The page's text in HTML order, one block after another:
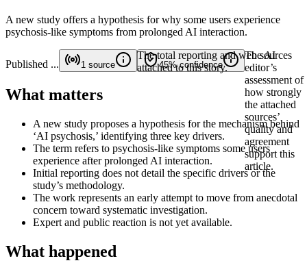
A new study offers a hypothesis for why some users experience
psychosis-like symptoms from prolonged AI interaction.
Published ... 1 source
The total reporting and web sources
attached to this story.
45%confidence
The AI
editor’s
assessment of
how strongly
the attached
sources’
quality and
agreement
support this
article.
What matters
A new study proposes a hypothesis for the mechanism behind
‘AI psychosis,’ identifying three key drivers.
The term refers to psychosis-like symptoms some users
experience after prolonged AI interaction.
Initial reporting does not detail the specific drivers or the
study’s methodology.
The work represents an early attempt to move from anecdotal
concern toward systematic investigation.
Expert and public reaction is not yet available.
What happened